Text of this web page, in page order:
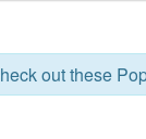
out these